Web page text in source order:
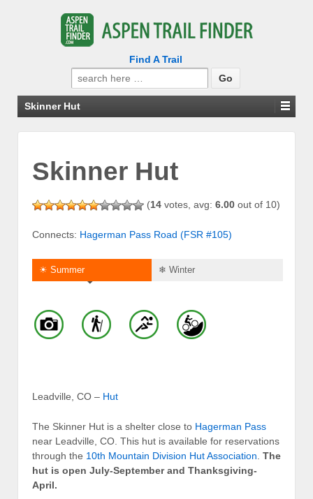
Find A Trail
Search
for:
Skinner Hut
Skinner Hut
(14 votes, avg: 6.00 out of 10)
Connects: Hagerman Pass Road (FSR #105)
☀ Summer ❄ Winter
Leadville, CO – Hut
The Skinner Hut is a shelter close to Hagerman Pass
near Leadville, CO. This hut is available for reservations
through the 10th Mountain Division Hut Association The
hut is open July-September and Thanksgiving-
April.